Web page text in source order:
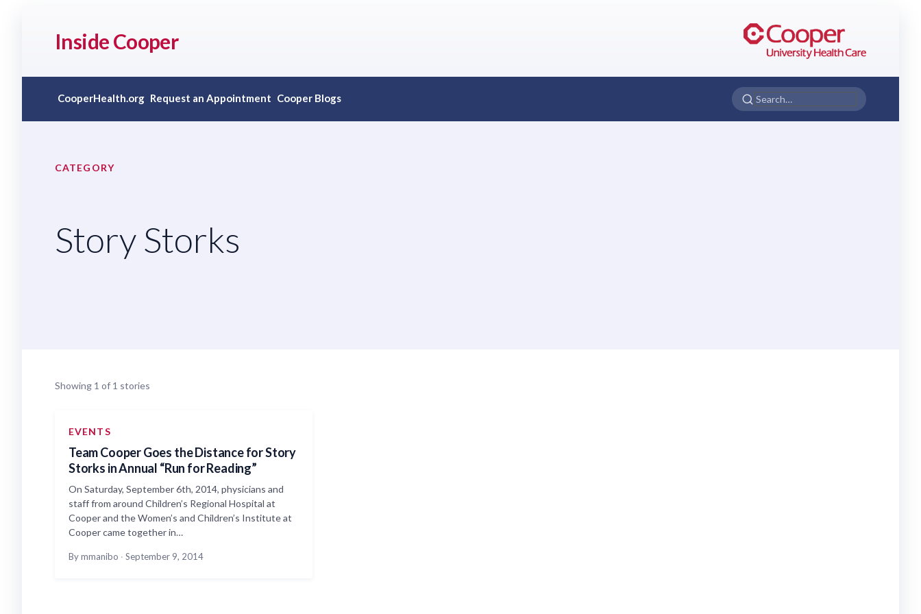
Inside Cooper
CooperHealth.org Request an Appointment Cooper Blogs
CATEGORY
Story Storks
Showing 1 of 1 stories
EVENTS
Team Cooper Goes the Distance for Story
Storks in Annual “Run for Reading”
On Saturday, September 6th, 2014, physicians and
staff from around Children’s Regional Hospital at
Cooper and the Women’s and Children’s Institute at
Cooper came together in…
By mmanibo · September 9, 2014